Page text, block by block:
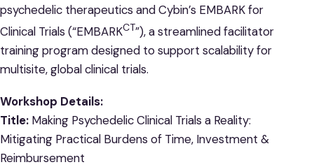
psychedelic therapeutics and Cybin’s EMBARK for
Clinical Trials (“EMBARKCT”), a streamlinedfacilitator
training program designed to support scalability for
multisite, global clinical trials.
Workshop Details:
Title: Making Psychedelic Clinical Trials a Reality:
Mitigating Practical Burdens of Time, Investment &
Reimbursement